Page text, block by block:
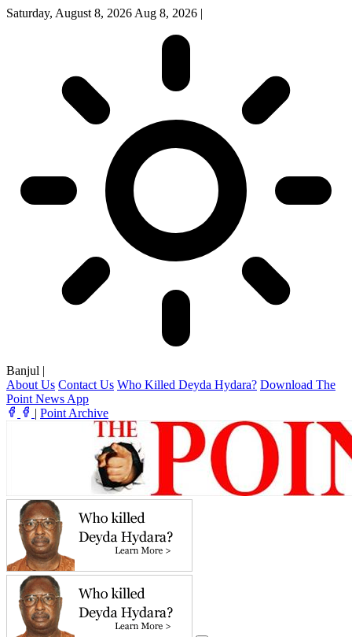
Saturday, August 8, 2026 Aug 8, 2026 |
Banjul |
About Us Contact Us Who Killed Deyda Hydara? Download The
Point News App
| Point Archive